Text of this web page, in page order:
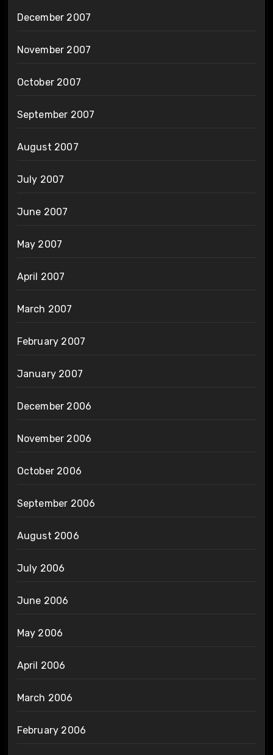
December 2007
November 2007
October 2007
September 2007
August 2007
July 2007
June 2007
May 2007
April 2007
March 2007
February 2007
January 2007
December 2006
November 2006
October 2006
September 2006
August 2006
July 2006
June 2006
May 2006
April 2006
March 2006
February 2006